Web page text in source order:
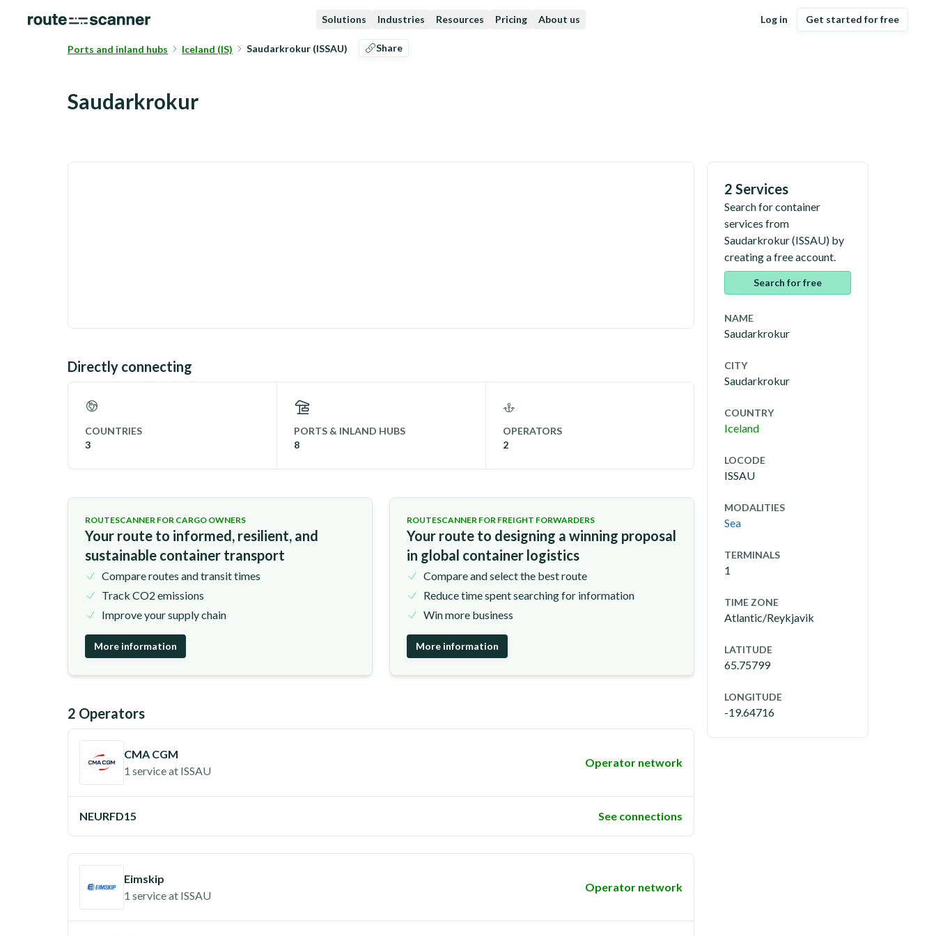
Solutions Industries Resources Pricing About us Log in Get started for free
Ports and inland hubs Iceland (IS) Saudarkrokur (ISSAU) Share
Saudarkrokur
Directly connecting
COUNTRIES
3
PORTS & INLAND HUBS
8
OPERATORS
2
ROUTESCANNER FOR CARGO OWNERS
Your route to informed, resilient, and
sustainable container transport
Compare routes and transit times
Track CO2 emissions
Improve your supply chain
More information
ROUTESCANNER FOR FREIGHT FORWARDERS
Your route to designing a winning proposal
in global container logistics
Compare and select the best route
Reduce time spent searching for information
Win more business
More information
2 Operators
CMA CGM
1 serviceat ISSAU
Operator network
NEURFD15 See connections
Eimskip
1 serviceat ISSAU
Operator network
2 Services
Search for container
services from
Saudarkrokur(ISSAU) by
creating a free account.
Search for free
NAME
Saudarkrokur
CITY
Saudarkrokur
COUNTRY
Iceland
LOCODE
ISSAU
MODALITIES
Sea
TERMINALS
1
TIME ZONE
Atlantic/Reykjavik
LATITUDE
65.75799
LONGITUDE
-19.64716